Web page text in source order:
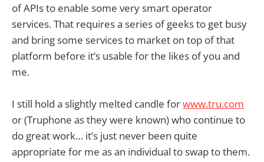
of APIs to enable some very smart operator
services. That requires a series of geeks to get busy
and bring some services to market on top of that
platform before it’s usable for the likes of you and
me.
I still hold a slightly melted candle forwww.tru.com
or (Truphone as they were known) who continue to
do great work… it’s just never been quite
appropriate for me as an individual to swap to them.